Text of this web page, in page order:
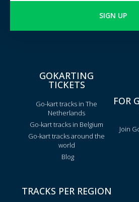
SIGN UP
GOKARTING
TICKETS
Go-kart tracks in The
Netherlands
Go-kart tracks in Belgium
Go-kart tracks around the
world
Blog
FOR
Join
TRACKS PER REGION